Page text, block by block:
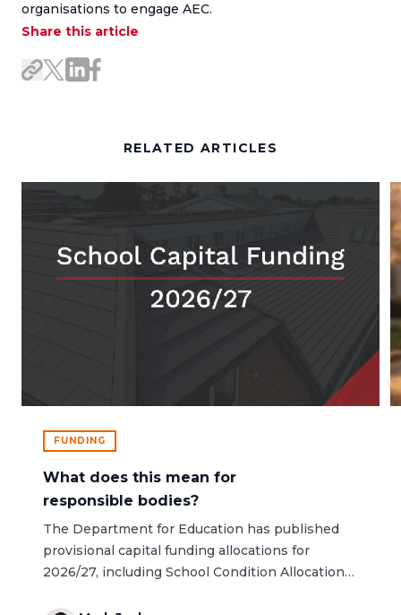
Share this article
Share link
Share on X/Twitter
Share on LinkedIn
Share on Facebook
organisations to engage AEC.
RELATED ARTICLES
FUNDING
What does this mean for
responsible bodies?
The Department for Education has published
provisional capital funding allocations for
2026/27, including School Condition Allocation